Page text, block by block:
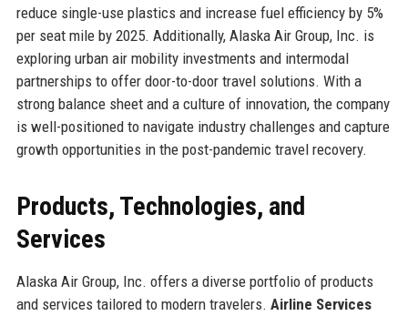
reduce single-use plastics and increase fuel efficiency by 5%
per seat mile by 2025. Additionally, Alaska Air Group, Inc. is
exploring urban air mobility investments and intermodal
partnerships to offer door-to-door travel solutions. With a
strong balance sheet and a culture of innovation, the company
is well-positioned to navigate industry challenges and capture
growth opportunities in the post-pandemic travel recovery.
Products, Technologies, and
Services
Alaska Air Group, Inc. offers a diverse portfolio of products
and services tailored to modern travelers. Airline Services